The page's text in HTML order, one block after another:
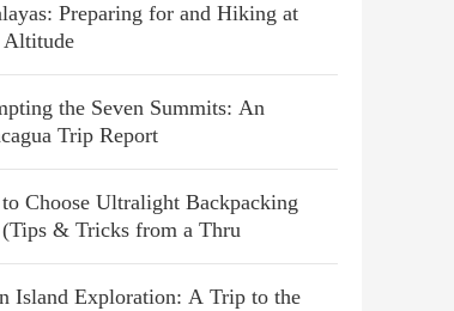
Preparing for and Hiking at
the Seven Summits: An
Trip Report
Choose Ultralight Backpacking
(Tips & Tricks from a Thru
Island Exploration: A Trip to the